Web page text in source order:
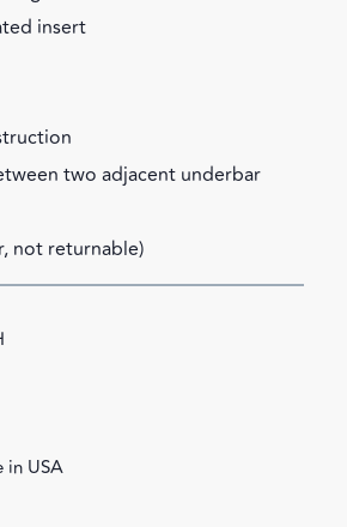
insert
two adjacent underbar
not returnable)
in USA